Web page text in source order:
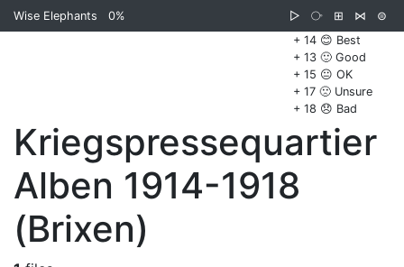
Wise Elephants 0% ▷ ⧂ ⊞ ⋈
⊜
+ 14 😊 Best
+ 13 🙂 Good
+ 15 😐 OK
+ 17 🙁 Unsure
+ 18 😞 Bad
Kriegspressequartier
Alben 1914-1918
(Brixen)